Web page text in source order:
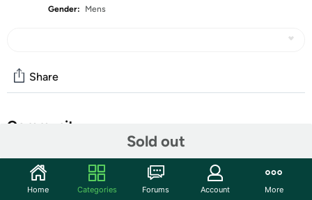
Gender:
Mens
Sold out
Share
Community
Features
Home Categories Forums Account More